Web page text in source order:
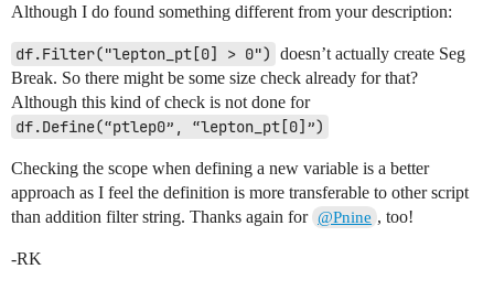
Although I do found something different from your description:
df.Filter("lepton_pt[0] > 0") doesn’t actually create Seg
Break. So there might be some size check already for that?
Although this kind of check is not done for
df.Define(“ptlep0”, “lepton_pt[0]”)
Checking the scope when defining a new variable is a better
approach as I feel the definition is more transferable to other script
than addition filter string. Thanks again for @Pnine , too!
-RK